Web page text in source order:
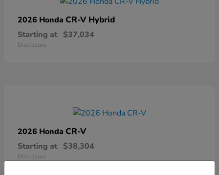
2026 Honda CR-V Hybrid
Starting at $37,034
Disclosure
2026 Honda CR-V
Starting at $38,304
Disclosure